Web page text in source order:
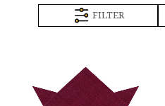
FILTER